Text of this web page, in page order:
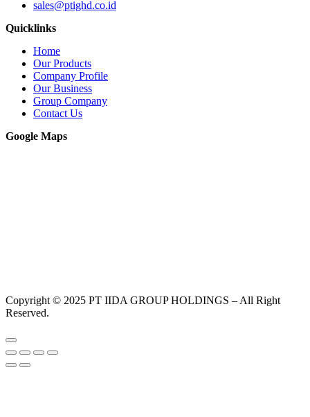
sales@ptighd.co.id
Quicklinks
Home
Our Products
Company Profile
Our Business
Group Company
Contact Us
Google Maps
Copyright © 2025 PT IIDA GROUP HOLDINGS – All Right
Reserved.